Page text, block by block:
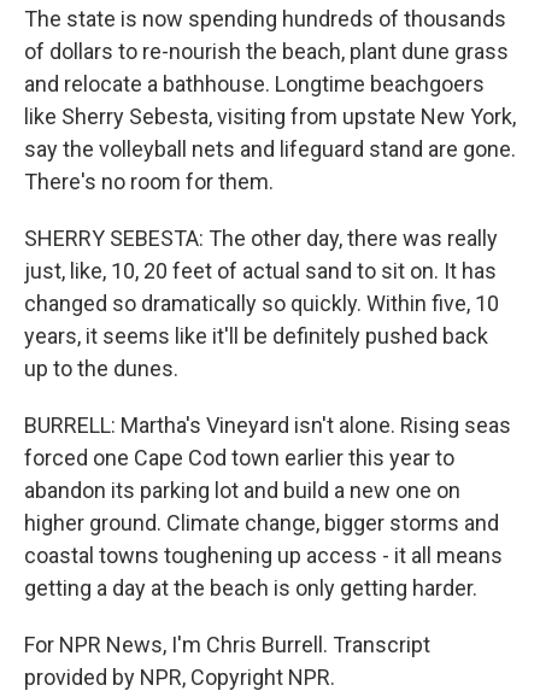
The state is now spending hundreds of thousands
of dollars to re-nourish the beach, plant dune grass
and relocate a bathhouse. Longtime beachgoers
like Sherry Sebesta, visiting from upstate New York,
say the volleyball nets and lifeguard stand are gone.
There's no room for them.
SHERRY SEBESTA: The other day, there was really
just, like, 10, 20 feet of actual sand to sit on. It has
changed so dramatically so quickly. Within five, 10
years, it seems like it'll be definitely pushed back
up to the dunes.
BURRELL: Martha's Vineyard isn't alone. Rising seas
forced one Cape Cod town earlier this year to
abandon its parking lot and build a new one on
higher ground. Climate change, bigger storms and
coastal towns toughening up access - it all means
getting a day at the beach is only getting harder.
For NPR News, I'm Chris Burrell. Transcript
provided by NPR, Copyright NPR.